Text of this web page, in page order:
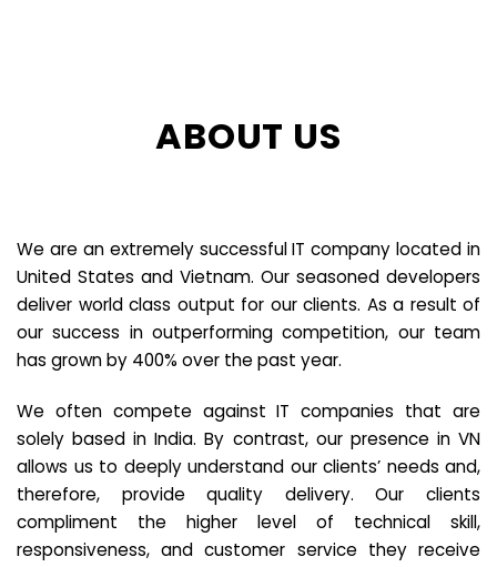
ABOUT US
We are an extremely successful IT company located in
United States and Vietnam. Our seasoned developers
deliver world class output for our clients. As a result of
our success in outperforming competition, our team
has grown by 400% over the past year.
We often compete against IT companies that are
solely based in India. By contrast, our presence in VN
allows us to deeply understand our clients’ needs and,
therefore, provide quality delivery. Our clients
compliment the higher level of technical skill,
responsiveness, and customer service they receive